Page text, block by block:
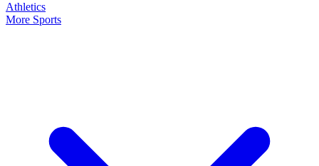
Athletics
More Sports